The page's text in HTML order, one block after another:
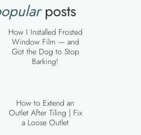
posts
How I Installed Frosted
Window Film — and
Got the Dog to Stop
Barking!
How to Extend an
Outlet After Tiling | Fix
a Loose Outlet